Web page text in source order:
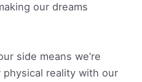
our dreams
side means we’re
reality with our